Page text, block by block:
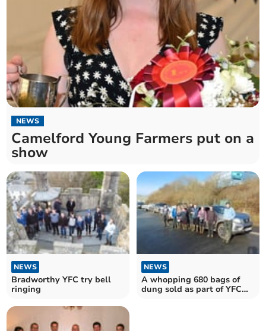
NEWS
Camelford Young Farmers put on a
show
NEWS
Bradworthy YFC try bell
ringing
NEWS
A whopping 680 bags of
dung sold as part of YFC